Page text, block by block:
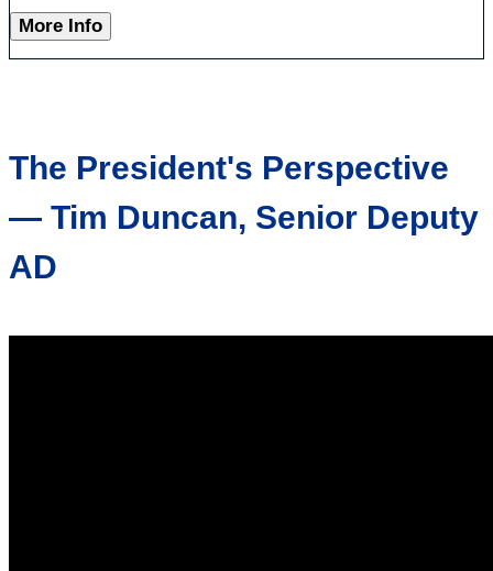
More Info
The President's Perspective
— Tim Duncan, Senior Deputy
AD